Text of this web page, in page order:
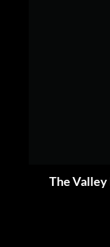
The Valley